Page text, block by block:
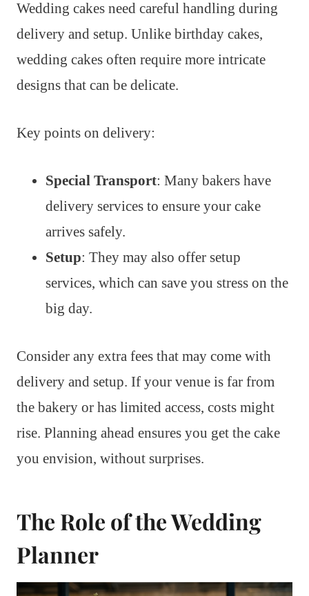
Wedding cakes need careful handling during
delivery and setup. Unlike birthday cakes,
wedding cakes often require more intricate
designs that can be delicate.
Key points on delivery:
Special Transport: Many bakers have
delivery services to ensure your cake
arrives safely.
Setup: They may also offer setup
services, which can save you stress on the
big day.
Consider any extra fees that may come with
delivery and setup. If your venue is far from
the bakery or has limited access, costs might
rise. Planning ahead ensures you get the cake
you envision, without surprises.
The Role of the Wedding
Planner